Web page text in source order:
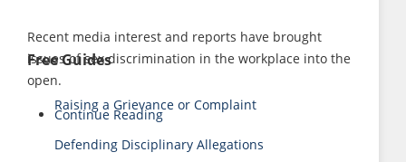
Recent media interest and reports have brought
issues of sex discrimination in the workplace into the
open.
Continue Reading
Free Guides
Raising a Grievance or Complaint
Defending Disciplinary Allegations